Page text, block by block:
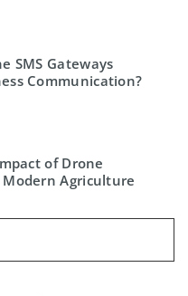
SMS Gateways
Communication?
of Drone
Agriculture